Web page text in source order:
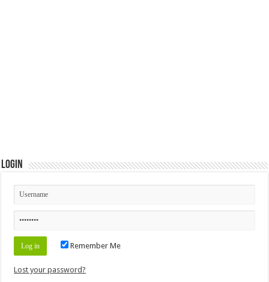
Login
Remember Me
Lost your password?